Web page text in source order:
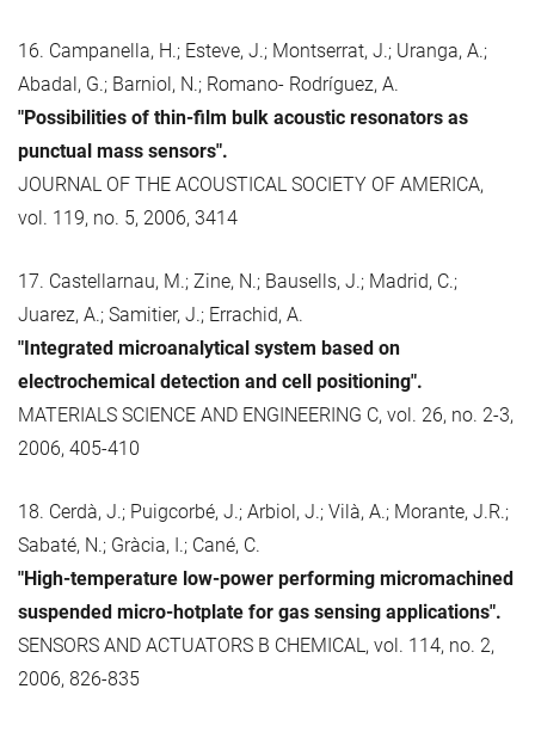
16. Campanella, H.; Esteve, J.; Montserrat, J.; Uranga, A.;
Abadal, G.; Barniol, N.; Romano- Rodríguez, A.
"Possibilities of thin-film bulk acoustic resonators as
punctual mass sensors".
JOURNAL OF THE ACOUSTICAL SOCIETY OF AMERICA,
vol. 119, no. 5, 2006, 3414
17. Castellarnau, M.; Zine, N.; Bausells, J.; Madrid, C.;
Juarez, A.; Samitier, J.; Errachid, A.
"Integrated microanalytical system based on
electrochemical detection and cell positioning".
MATERIALS SCIENCE AND ENGINEERING C, vol. 26, no. 2-3,
2006, 405-410
18. Cerdà, J.; Puigcorbé, J.; Arbiol, J.; Vilà, A.; Morante, J.R.;
Sabaté, N.; Gràcia, I.; Cané, C.
"High-temperature low-power performing micromachined
suspended micro-hotplate for gas sensing applications".
SENSORS AND ACTUATORS B CHEMICAL, vol. 114, no. 2,
2006, 826-835